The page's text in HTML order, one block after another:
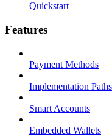
Quickstart
Features
Payment Methods
Implementation Paths
Smart Accounts
Embedded Wallets